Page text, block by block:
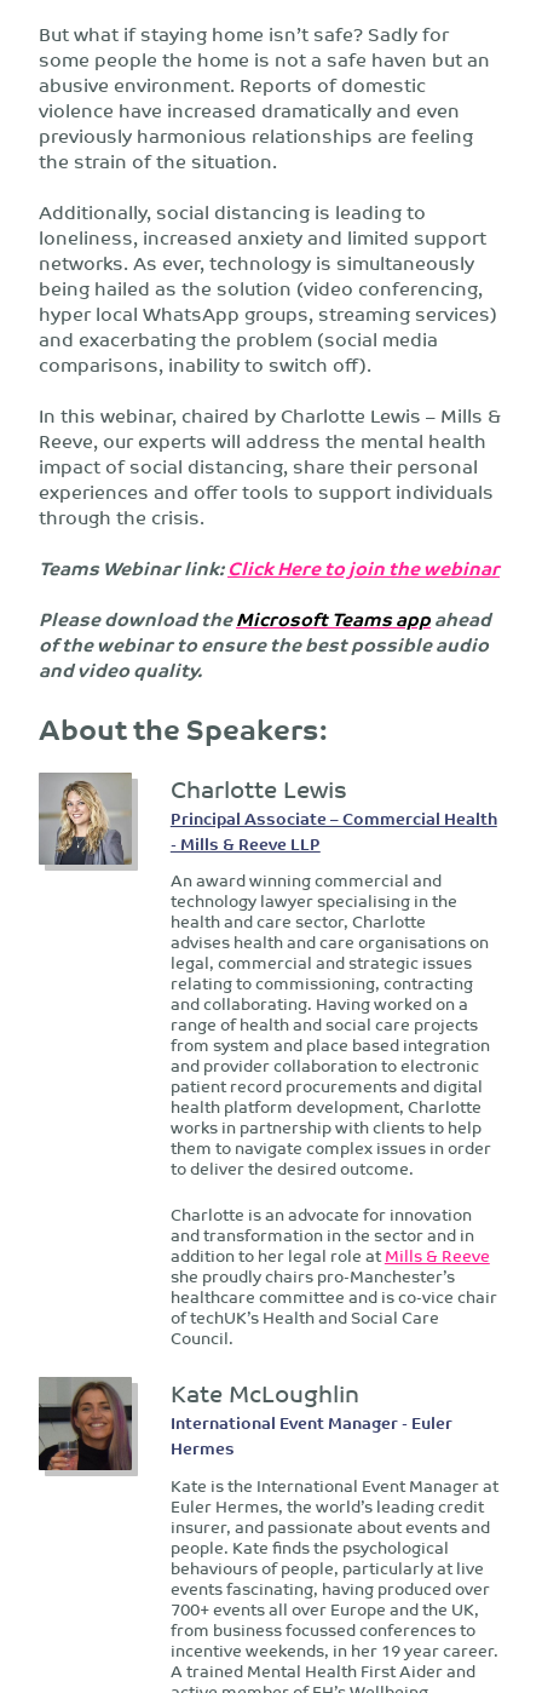
But what if staying home isn’t safe? Sadly for
some people the home is not a safe haven but an
abusive environment. Reports of domestic
violence have increased dramatically and even
previously harmonious relationships are feeling
the strain of the situation.
Additionally, social distancing is leading to
loneliness, increased anxiety and limited support
networks. As ever, technology is simultaneously
being hailed as the solution (video conferencing,
hyper local WhatsApp groups, streaming services)
and exacerbating the problem (social media
comparisons, inability to switch off).
In this webinar, chaired by Charlotte Lewis – Mills &
Reeve, our experts will address the mental health
impact of social distancing, share their personal
experiences and offer tools to support individuals
through the crisis.
Teams Webinar link:Click Here to join the webinar
Please download theMicrosoft Teams appahead
of the webinar to ensure the best possible audio
and video quality.
About the Speakers:
Charlotte Lewis
Principal Associate – Commercial Health
- Mills & Reeve LLP
An award winning commercial and
technology lawyer specialising in the
health and care sector, Charlotte
advises health and care organisations on
legal, commercial and strategic issues
relating to commissioning, contracting
and collaborating. Having worked on a
range of health and social care projects
from system and place based integration
and provider collaboration to electronic
patient record procurements and digital
health platform development, Charlotte
works in partnership with clients to help
them to navigate complex issues in order
to deliver the desired outcome.
Charlotte is an advocate for innovation
and transformation in the sector and in
addition to her legal role atMills & Reeve
she proudly chairs pro-Manchester’s
healthcare committee and is co-vice chair
of techUK’s Health and Social Care
Council.
Kate McLoughlin
International Event Manager - Euler
Hermes
Kate is the International Event Manager at
Euler Hermes, the world’s leading credit
insurer, and passionate about events and
people. Kate finds the psychological
behaviours of people, particularly at live
events fascinating, having produced over
700+ events all over Europe and the UK,
from business focussed conferences to
incentive weekends, in her 19 year career.
A trained Mental Health First Aider and